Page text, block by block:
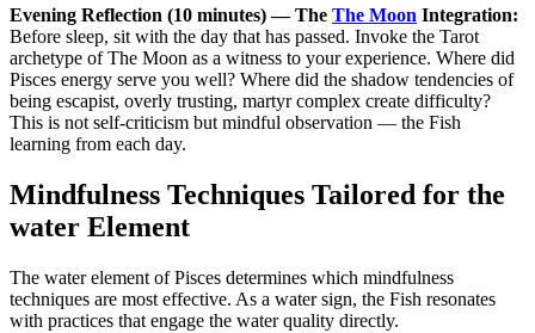
Evening Reflection (10 minutes) — The The Moon Integration:
Before sleep, sit with the day that has passed. Invoke the Tarot
archetype of The Moon as a witness to your experience. Where did
Pisces energy serve you well? Where did the shadow tendencies of
being escapist, overly trusting, martyr complex create difficulty?
This is not self-criticism but mindful observation — the Fish
learning from each day.
Mindfulness Techniques Tailored for the
water Element
The water element of Pisces determines which mindfulness
techniques are most effective. As a water sign, the Fish resonates
with practices that engage the water quality directly.